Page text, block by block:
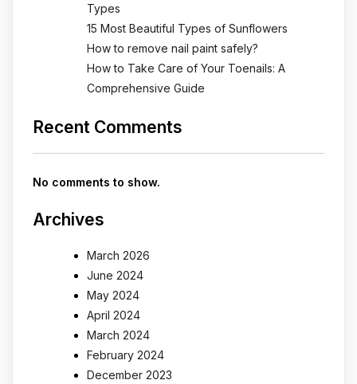
Types
15 Most Beautiful Types of Sunflowers
How to remove nail paint safely?
How to Take Care of Your Toenails: A
Comprehensive Guide
Recent Comments
No comments to show.
Archives
March 2026
June 2024
May 2024
April 2024
March 2024
February 2024
December 2023